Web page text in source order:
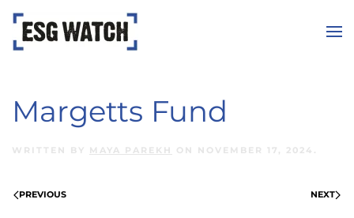
Skip to main content
Margetts Fund
WRITTEN BY MAYA PAREKH ON NOVEMBER 17, 2024 .
PREVIOUS NEXT